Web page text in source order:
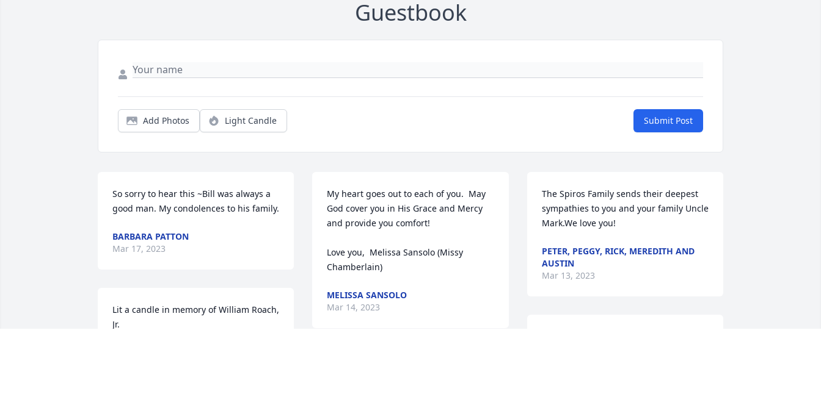
Guestbook
Add Photos Light Candle Submit Post
So sorry to hear this ~Bill was always a
good man. My condolences to his family.
BARBARA PATTON
Mar 17, 2023
Lit a candle in memory of William Roach,
Jr.
My heart goes out to each of you.  May
God cover you in His Grace and Mercy
and provide you comfort!
Love you,  Melissa Sansolo (Missy
Chamberlain)
MELISSA SANSOLO
Mar 14, 2023
The Spiros Family sends their deepest
sympathies to you and your family Uncle
Mark.We love you!
PETER, PEGGY, RICK, MEREDITH AND
AUSTIN
Mar 13, 2023